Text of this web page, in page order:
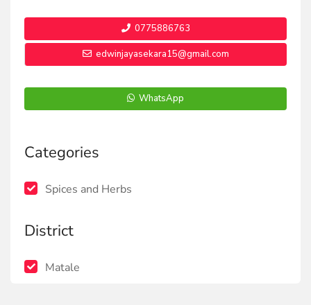
0775886763
edwinjayasekara15@gmail.com
WhatsApp
Categories
Spices and Herbs
District
Matale